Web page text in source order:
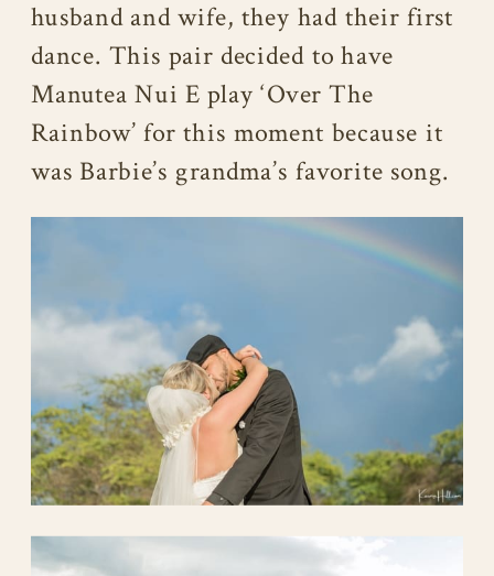
husband and wife, they had their first
dance. This pair decided to have
Manutea Nui E play ‘Over The
Rainbow’ for this moment because it
was Barbie’s grandma’s favorite song.